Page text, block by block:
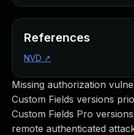
Missing authorization
Custom Fields versions
Custom Fields Pro
remote authenticated
References
NVD ↗